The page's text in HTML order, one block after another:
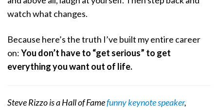
watch what changes.
Because here’s the truth I’ve built my entire career
on:You don’t have to “get serious” to get
everything you want out of life.
Steve Rizzo is a Hall of Famefunny keynote speaker,